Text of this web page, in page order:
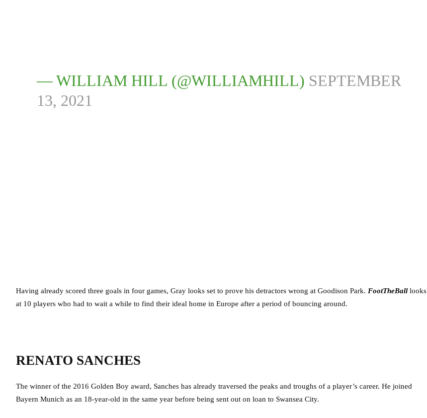
— WILLIAM HILL (@WILLIAMHILL) SEPTEMBER
13, 2021
Having already scored three goals in four games, Gray looks set to prove his detractors wrong at Goodison Park. FootTheBall looks
at 10 players who had to wait a while to find their ideal home in Europe after a period of bouncing around.
RENATO SANCHES
The winner of the 2016 Golden Boy award, Sanches has already traversed the peaks and troughs of a player’s career. He joined
Bayern Munich as an 18-year-old in the same year before being sent out on loan to Swansea City.